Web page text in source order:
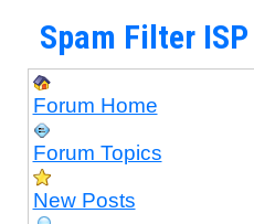
Spam Filter
Forum Home
Forum Topics
New Posts